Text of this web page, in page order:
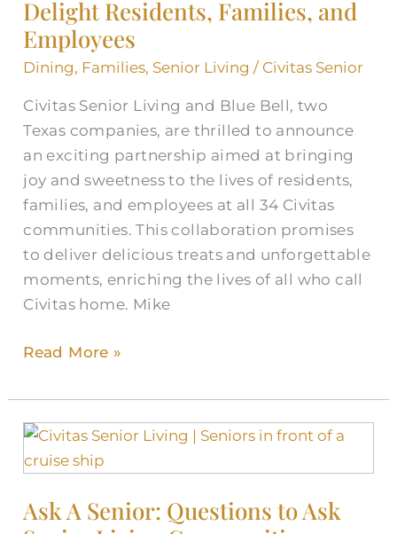
Delight Residents, Families, and
Employees
Dining, Families, Senior Living / Civitas Senior
Civitas Senior Living and Blue Bell, two
Texas companies, are thrilled to announce
an exciting partnership aimed at bringing
joy and sweetness to the lives of residents,
families, and employees at all 34 Civitas
communities. This collaboration promises
to deliver delicious treats and unforgettable
moments, enriching the lives of all who call
Civitas home. Mike
and
Blue
Bell
Partner
to
Delight
Residents,
Families,
and
Employees
Read More »
Ask A Senior: Questions to Ask
Ask
A
Questions